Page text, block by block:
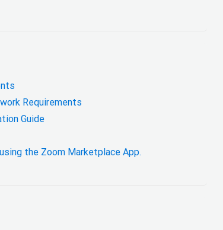
Requirements
Guide
the Zoom Marketplace App.